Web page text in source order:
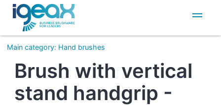
IT
EN
Main category: Hand brushes
Brush with vertical
stand handgrip -